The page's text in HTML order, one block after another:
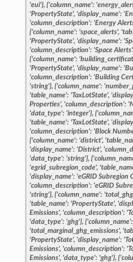
'eui'}, {'column_name':
'PropertyState', 'display_name':
'column_description': 'Energy
{'column_name': 'space_alerts',
'PropertyState', 'display_name':
'column_description': 'Space Alerts',
{'column_name':
'PropertyState', 'display_name':
'column_description': 'Building
'string'}, {'column_name':
'table_name': 'TaxLotState',
Properties', 'column_description':
'data_type': 'integer'},
'table_name': 'TaxLotState',
'column_description': 'Block
{'column_name': 'district',
'display_name': 'District',
'data_type': 'string'},
'egrid_subregion_code',
'display_name': 'eGRID Subregion
'column_description': 'eGRID
'string'}, {'column_name':
'table_name': 'PropertyState',
Emissions', 'column_description':
'data_type': 'ghg'}, {'column_name':
'total_marginal_ghg_emissions',
'PropertyState', 'display_name':
Emissions', 'column_description':
Emissions', 'data_type': 'ghg'},